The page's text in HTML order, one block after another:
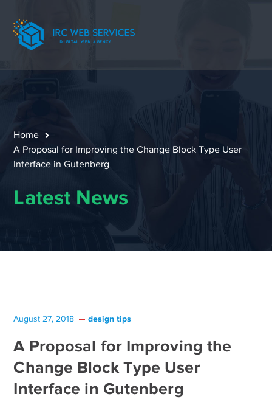
Home
A Proposal for Improving the Change Block Type User
Interface in Gutenberg
Latest News
August 27, 2018 design tips
A Proposal for Improving the
Change Block Type User
Interface in Gutenberg